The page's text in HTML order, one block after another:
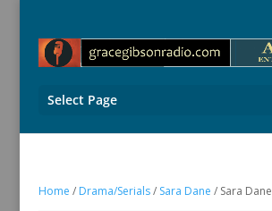
Select Page
Home / Drama/Serials/ Sara Dane / Sara Dane